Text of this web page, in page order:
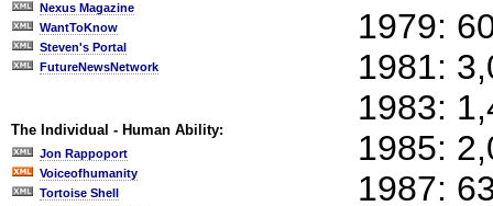
Nexus Magazine
WantToKnow
Steven's Portal
FutureNewsNetwork
The Individual - Human Ability:
Jon Rappoport
Voiceofhumanity
Tortoise Shell
1979:
1981:
1983:
1985:
1987: